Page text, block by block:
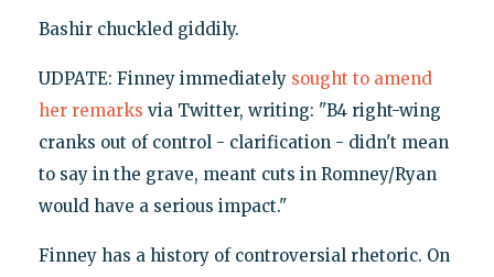
Bashir chuckled giddily.
UDPATE: Finney immediately sought to amend
her remarks via Twitter, writing: "B4 right-wing
cranks out of control - clarification - didn't mean
to say in the grave, meant cuts in Romney/Ryan
would have a serious impact."
Finney has a history of controversial rhetoric. On